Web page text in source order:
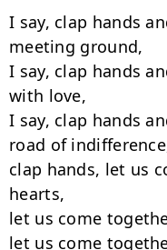
I say, clap hands
meeting ground,
I say, clap hands
with love,
I say, clap hands
road of
clap hands, let us
hearts,
let us come
let us come